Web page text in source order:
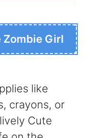
Zombie Girl
like
crayons, or
Cute